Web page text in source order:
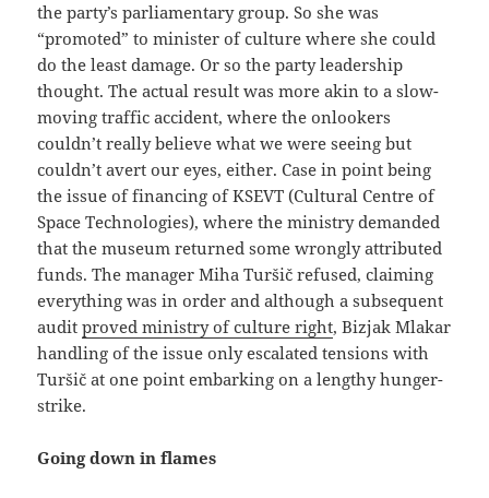
the party’s parliamentary group. So she was
“promoted” to minister of culture where she could
do the least damage. Or so the party leadership
thought. The actual result was more akin to a slow-
moving traffic accident, where the onlookers
couldn’t really believe what we were seeing but
couldn’t avert our eyes, either. Case in point being
the issue of financing of KSEVT (Cultural Centre of
Space Technologies), where the ministry demanded
that the museum returned some wrongly attributed
funds. The manager Miha Turšič refused, claiming
everything was in order and although a subsequent
auditproved ministry of culture right, Bizjak Mlakar
handling of the issue only escalated tensions with
Turšič at one point embarking on a lengthy hunger-
strike.
Going down in flames